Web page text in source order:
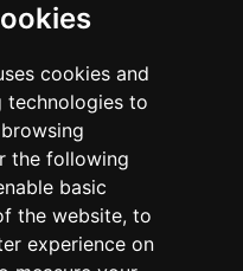
cookies and
technologies to
the following
basic
the website, to
experience on